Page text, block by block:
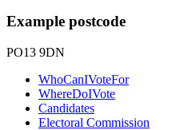
Example postcode
PO13 9DN
WhoCanIVoteFor
WhereDoIVote
Candidates
Electoral Commission